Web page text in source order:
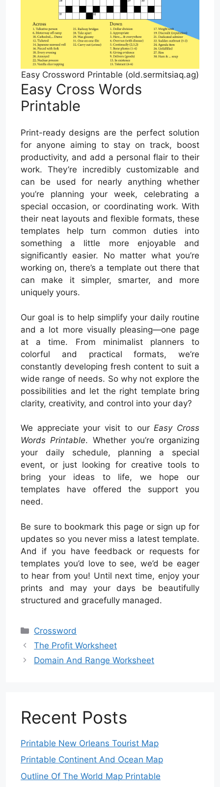
Easy Crossword Printable (old.sermitsiaq.ag)
Easy Cross Words
Printable
Print-ready designs are the perfect solution
for anyone aiming to stay on track, boost
productivity, and add a personal flair to their
work. They’re incredibly customizable and
can be used for nearly anything whether
you’re planning your week, celebrating a
special occasion, or coordinating work. With
their neat layouts and flexible formats, these
templates help turn common duties into
something a little more enjoyable and
significantly easier. No matter what you’re
working on, there’s a template out there that
can make it simpler, smarter, and more
uniquely yours.
Our goal is to help simplify your daily routine
and a lot more visually pleasing—one page
at a time. From minimalist planners to
colorful and practical formats, we’re
constantly developing fresh content to suit a
wide range of needs. So why not explore the
possibilities and let the right template bring
clarity, creativity, and control into your day?
We appreciate your visit to ourEasy Cross
Words Printable. Whether you’re organizing
your daily schedule, planning a special
event, or just looking for creative tools to
bring your ideas to life, we hope our
templates have offered the support you
need.
Be sure to bookmark this page or sign up for
updates so you never miss a latest template.
And if you have feedback or requests for
templates you’d love to see, we’d be eager
to hear from you! Until next time, enjoy your
prints and may your days be beautifully
structured and gracefully managed.
Categories
Crossword
The Profit Worksheet
Domain And Range Worksheet
Recent Posts
Printable New Orleans Tourist Map
Printable Continent And Ocean Map
Outline Of The World Map Printable